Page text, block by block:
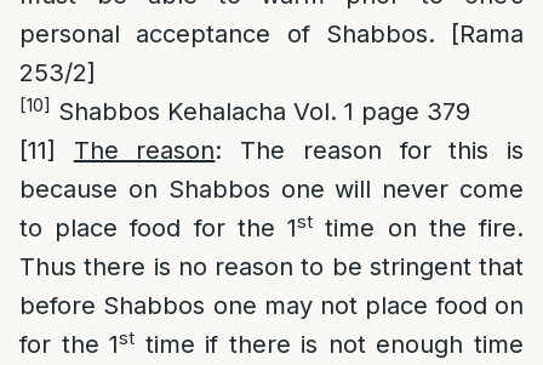
personal acceptance of Shabbos. [Rama
253/2]
[10] Shabbos Kehalacha Vol. 1 page 379
[11]
The reason: The reason for this is
because on Shabbos one will never come
to place food for the 1st time on the fire.
Thus there is no reason to be stringent that
before Shabbos one may not place food on
for the 1st time if there is not enough time